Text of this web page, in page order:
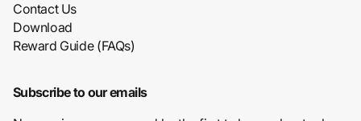
Contact Us
Download
Reward Guide (FAQs)
Subscribe to our emails